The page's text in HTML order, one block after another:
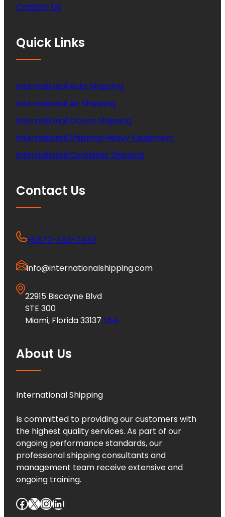
Contact US
Quick Links
International Auto Shipping
International Air Shipping
International Ocean Shipping
International Shipping Heavy Equipment
International Container Shipping
Contact Us
+1 877-453-7447
info@internationalshipping.com
22915 Biscayne Blvd
STE 300
Miami, Florida 33137 USA
About Us
International Shipping
Is committed to providing our customers with
the highest quality services. As part of our
ongoing performance standards, our
professional shipping consultants and
management team receive extensive and
ongoing training.
Facebook X InstagramLinkedIn